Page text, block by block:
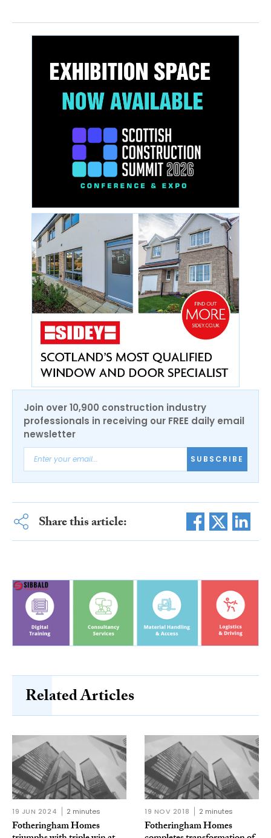
Join over 10,900 construction industry
professionals in receiving our FREE daily email
newsletter
SUBSCRIBE
Share this article:
Related Articles
19 JUN 2024 2 minutes
Fotheringham Homes
19 NOV 2018 2 minutes
Fotheringham Homes